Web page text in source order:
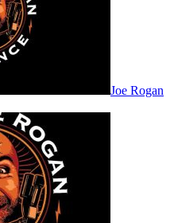
Joe Rogan